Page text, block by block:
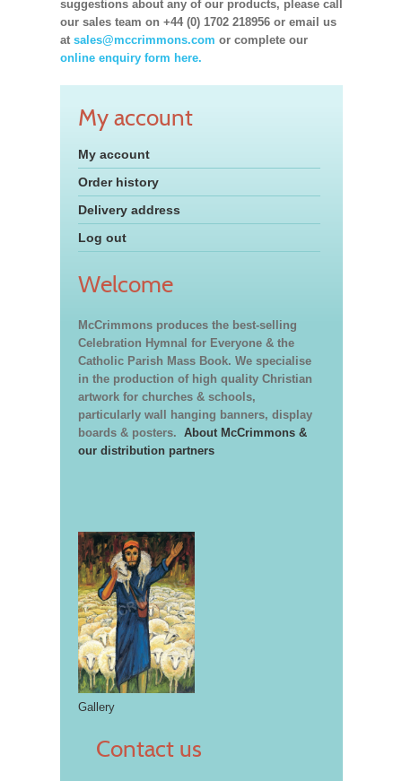
suggestions about any of our products, please call
our sales team on +44 (0) 1702 218956 or email us
at sales@mccrimmons.com or complete our
online enquiry form here.
My account
My account
Order history
Delivery address
Log out
Welcome
McCrimmons produces the best-selling
Celebration Hymnal for Everyone & the
Catholic Parish Mass Book. We specialise
in the production of high quality Christian
artwork for churches & schools,
particularly wall hanging banners, display
boards & posters. About McCrimmons &
our distribution partners
Gallery
Contact us